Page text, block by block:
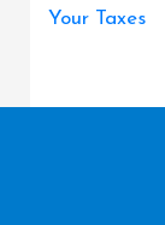
Your Taxes